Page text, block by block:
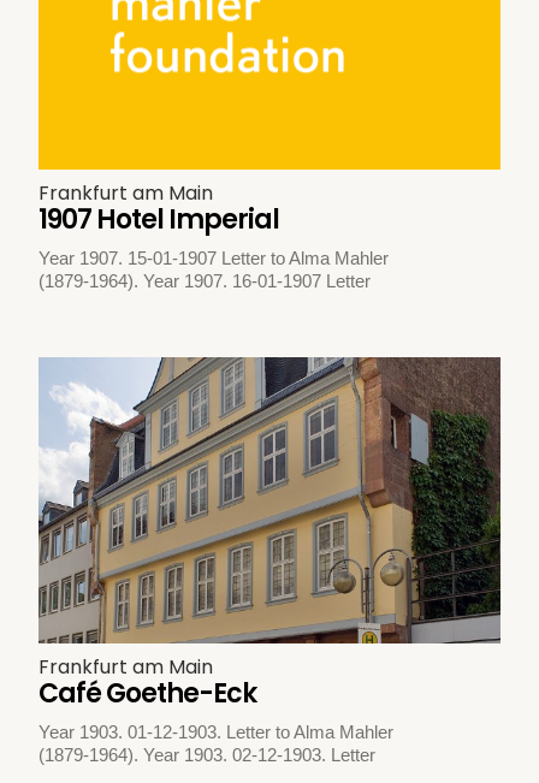
Frankfurt am Main
1907 Hotel Imperial
Year 1907. 15-01-1907 Letter to Alma Mahler
(1879-1964). Year 1907. 16-01-1907 Letter
Frankfurt am Main
Café Goethe-Eck
Year 1903. 01-12-1903. Letter to Alma Mahler
(1879-1964). Year 1903. 02-12-1903. Letter